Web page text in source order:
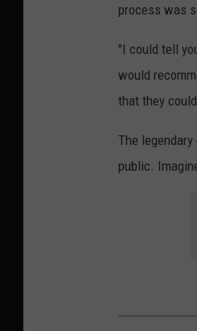
process was
"I could tell
would
that they
The
public.